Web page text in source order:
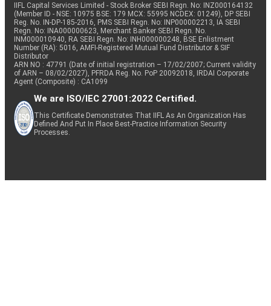
IIFL Capital Services Limited - Stock Broker SEBI Regn. No: INZ000164132
(Member ID - NSE: 10975 BSE: 179 MCX: 55995 NCDEX: 01249), DP SEBI
Reg. No. IN-DP-185-2016, PMS SEBI Regn. No: INP000002213, IA SEBI
Regn. No: INA000000623, Merchant Banker SEBI Regn. No.
INM000010940, RA SEBI Regn. No: INH000000248, BSE Enlistment
Number (RA): 5016, AMFI-Registered Mutual Fund Distributor & SIF
Distributor
ARN NO : 47791 (Date of initial registration – 17/02/2007; Current validity
of ARN – 08/02/2027), PFRDA Reg. No. PoP 20092018, IRDAI Corporate
Agent (Composite) : CA1099
We are ISO/IEC 27001:2022 Certified.
This Certificate Demonstrates That IIFL As An Organization Has
Defined And Put In Place Best-Practice Information Security
Processes.